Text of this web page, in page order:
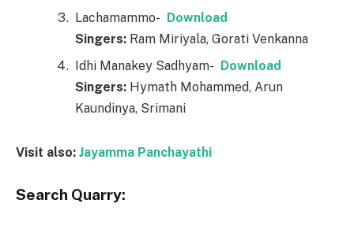
Lachamammo- Download
Singers: Ram Miriyala, Gorati Venkanna
Idhi Manakey Sadhyam- Download
Singers: Hymath Mohammed, Arun
Kaundinya, Srimani
Visit also: Jayamma Panchayathi
Search Quarry: